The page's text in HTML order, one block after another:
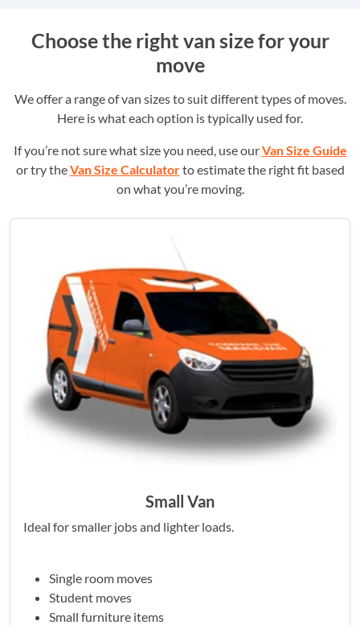
Choose the right van size for your
move
We offer a range of van sizes to suit different types of moves.
Here is what each option is typically used for.
If you’re not sure what size you need, use ourVan Size Guide
or try theVan Size Calculatorto estimate the right fit based
on what you’re moving.
Small Van
Ideal for smaller jobs and lighter loads.
Single room moves
Student moves
Small furniture items